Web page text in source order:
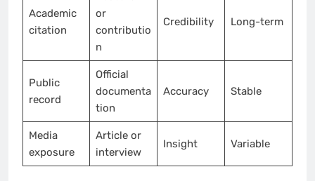
Academic
citation
or
contributio
n
Credibility Long-term
Public
record
Official
documenta
tion
Accuracy Stable
Media
exposure
Article or
interview
Insight Variable